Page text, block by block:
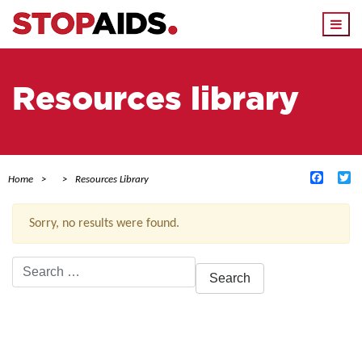
Resources library
Home Resources Library
Sorry, no results were found.
Search
for: